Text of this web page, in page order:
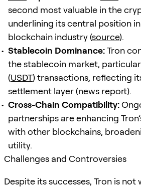
second most valuable in the
underlining its central position
blockchain industry (source).
Stablecoin Dominance:Tron
the stablecoin market,
(USDT) transactions, reflecting
settlement layer (news report).
Cross-Chain Compatibility:
partnerships are enhancing
with other blockchains,
utility.
Challenges and Controversies
Despite its successes, Tron is